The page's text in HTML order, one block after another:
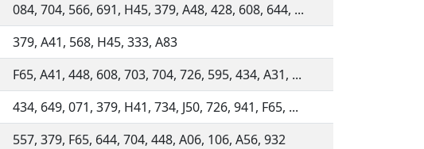
084, 704, 566, 691, H45, 379, A48, 428, 608, 644, ...
379, A41, 568, H45, 333, A83
F65, A41, 448, 608, 703, 704, 726, 595, 434, A31, ...
434, 649, 071, 379, H41, 734, J50, 726, 941, F65, ...
557, 379, F65, 644, 704, 448, A06, 106, A56, 932